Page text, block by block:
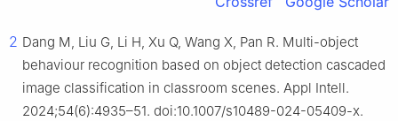
2 Dang M, Liu G, Li H, Xu Q, Wang X, Pan R. Multi-object
behaviour recognition based on object detection cascaded
image classification in classroom scenes. Appl Intell.
2024;54(6):4935–51. doi:10.1007/s10489-024-05409-x.